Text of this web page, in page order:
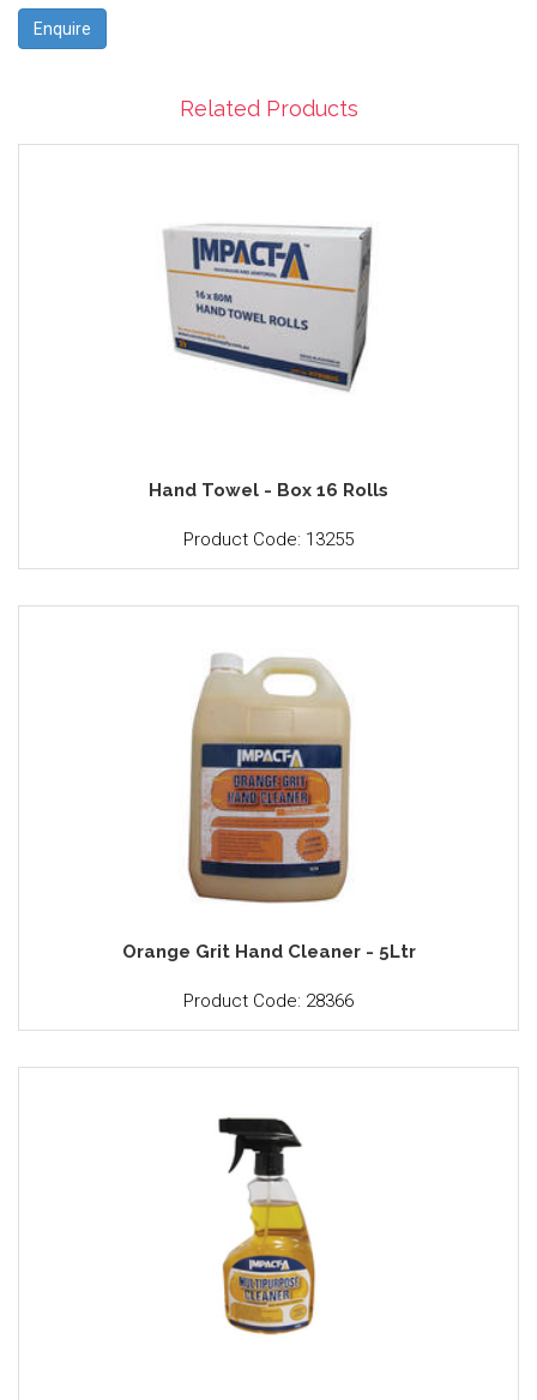
Enquire
Related Products
Hand Towel - Box 16 Rolls
Product Code: 13255
Orange Grit Hand Cleaner - 5Ltr
Product Code: 28366